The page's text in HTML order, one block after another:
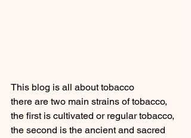
This blog is all about tobacco
there are two main strains of tobacco,
the first is cultivated or regular tobacco,
the second is the ancient and sacred